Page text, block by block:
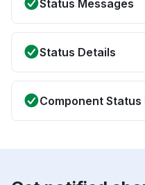
Status Messages
Status Details
Component Status